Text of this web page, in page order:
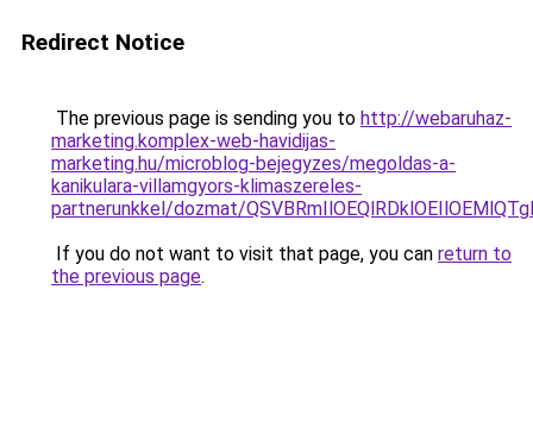
Redirect Notice
The previous page is sending you to http://webaruhaz-
marketing.komplex-web-havidijas-
marketing.hu/microblog-bejegyzes/megoldas-a-
kanikulara-villamgyors-klimaszereles-
partnerunkkel/dozmat/
If you do not want to visit that page, you can return to
the previous page.